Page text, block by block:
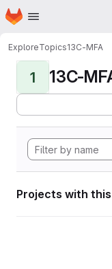
Skip to main content
Homepage
ExploreTopics13C-MFA
1 13C-
Projects with